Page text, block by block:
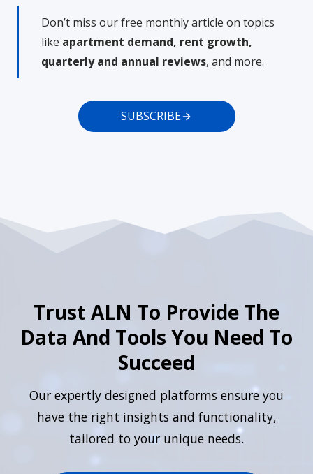
Don’t miss our free monthly article on topics
like apartment demand, rent growth,
quarterly and annual reviews, and more.
SUBSCRIBE
Trust ALN To Provide The
Data And Tools You Need To
Succeed
Our expertly designed platforms ensure you
have the right insights and functionality,
tailored to your unique needs.